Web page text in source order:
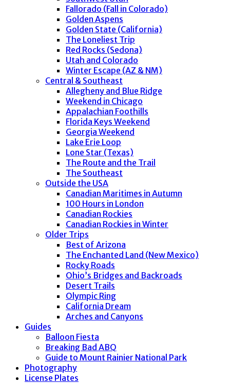
Fallorado (Fall in Colorado)
Golden Aspens
Golden State (California)
The Loneliest Trip
Red Rocks (Sedona)
Utah and Colorado
Winter Escape (AZ & NM)
Central & Southeast
Allegheny and Blue Ridge
Weekend in Chicago
Appalachian Foothills
Florida Keys Weekend
Georgia Weekend
Lake Erie Loop
Lone Star (Texas)
The Route and the Trail
The Southeast
Outside the USA
Canadian Maritimes in Autumn
100 Hours in London
Canadian Rockies
Canadian Rockies in Winter
Older Trips
Best of Arizona
The Enchanted Land (New Mexico)
Rocky Roads
Ohio’s Bridges and Backroads
Desert Trails
Olympic Ring
California Dream
Arches and Canyons
Guides
Balloon Fiesta
Breaking Bad ABQ
Guide to Mount Rainier National Park
Photography
License Plates